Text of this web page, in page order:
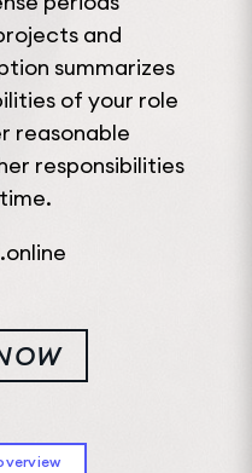
and
summarizes
of your role
reasonable
responsibilities